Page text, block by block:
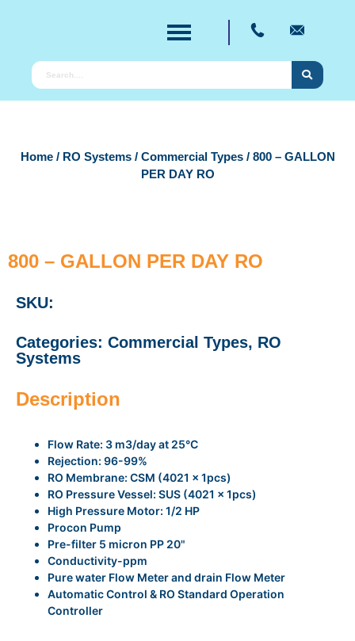
Home/ RO Systems/ Commercial Types/ 800 – GALLON
PER DAY RO
800 – GALLON PER DAY RO
SKU:
Categories: Commercial Types, RO
Systems
Description
Flow Rate: 3 m3/day at 25°C
Rejection: 96-99%
RO Membrane: CSM (4021 x 1pcs)
RO Pressure Vessel: SUS (4021 x 1pcs)
High Pressure Motor: 1/2 HP
Procon Pump
Pre-filter 5 micron PP 20"
Conductivity-ppm
Pure water Flow Meter and drain Flow Meter
Automatic Control & RO Standard Operation
Controller